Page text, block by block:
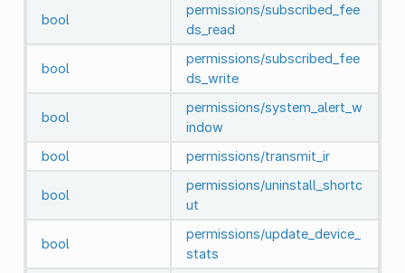
bool
permissions/subscribed_fee
ds_read
bool
permissions/subscribed_fee
ds_write
bool
permissions/system_alert_w
indow
bool
permissions/transmit_ir
bool
permissions/uninstall_shortc
ut
bool
permissions/update_device_
stats